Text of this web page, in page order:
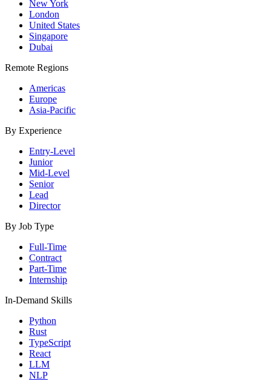
New York
London
United States
Singapore
Dubai
Remote Regions
Americas
Europe
Asia-Pacific
By Experience
Entry-Level
Junior
Mid-Level
Senior
Lead
Director
By Job Type
Full-Time
Contract
Part-Time
Internship
In-Demand Skills
Python
Rust
TypeScript
React
LLM
NLP